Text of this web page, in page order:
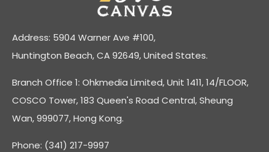
Address: 5904 Warner Ave #100,
Huntington Beach, CA 92649, United States.
Branch Office 1: Ohkmedia Limited, Unit 1411, 14/FLOOR,
COSCO Tower, 183 Queen's Road Central, Sheung
Wan, 999077, Hong Kong.
Phone: (341) 217-9997